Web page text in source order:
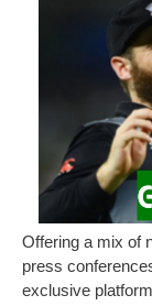
Offering a mix of
press
exclusive